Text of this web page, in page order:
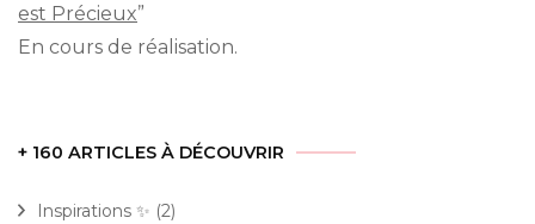
est Précieux”
En cours de réalisation.
+ 160 ARTICLES À DÉCOUVRIR
Inspirations ✨ (2)